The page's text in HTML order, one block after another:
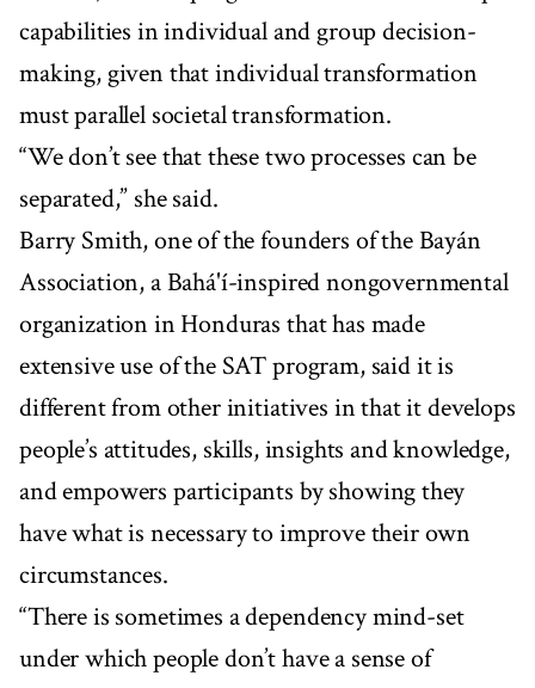
capabilities in individual and group decision-
making, given that individual transformation
must parallel societal transformation.
“We don’t see that these two processes can be
separated,” she said.
Barry Smith, one of the founders of the Bayán
Association, a Bahá'í-inspired nongovernmental
organization in Honduras that has made
extensive use of the SAT program, said it is
different from other initiatives in that it develops
people’s attitudes, skills, insights and knowledge,
and empowers participants by showing they
have what is necessary to improve their own
circumstances.
“There is sometimes a dependency mind-set
under which people don’t have a sense of